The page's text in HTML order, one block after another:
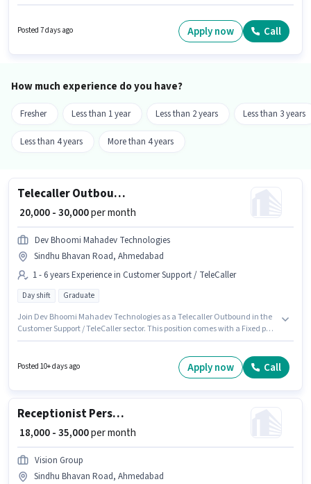
Sindhu Bhavan Road, Ahmedabad. Candidates must possess Servicing,
Posted 7 days ago Apply now Call
How much experience do you have?
Fresher Less than 1 year Less than 2 years Less than 3 years
Less than 4 years More than 4 years
Telecaller Outbound
₹ 20,000 - 30,000per month
Dev Bhoomi Mahadev Technologies
Sindhu Bhavan Road, Ahmedabad
1 - 6 years Experience in Customer Support / TeleCaller
Day shift Graduate
Join Dev Bhoomi Mahadev Technologies as a Telecaller Outbound in the
Customer Support / TeleCaller sector. This position comes with a Fixed pay
should have at least a Graduate degree or certificate. This role is open to
candidates with up to 1 - 6 years of experience and monthly earning will
Posted 10+ days ago Apply now Call
Receptionist Personal Assistant
₹ 18,000 - 35,000per month
Vision Group
Sindhu Bhavan Road, Ahmedabad